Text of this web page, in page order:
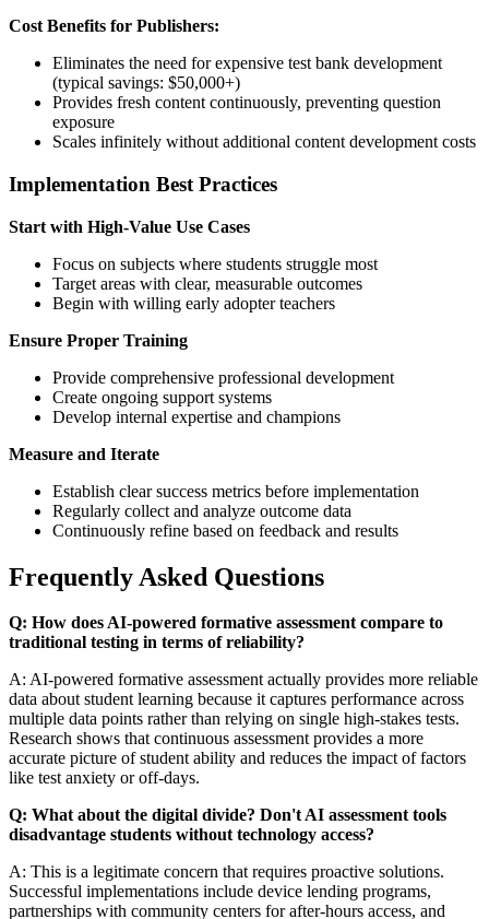
Cost Benefits for Publishers:
Eliminates the need for expensive test bank development
(typical savings: $50,000+)
Provides fresh content continuously, preventing question
exposure
Scales infinitely without additional content development costs
Implementation Best Practices
Start with High-Value Use Cases
Focus on subjects where students struggle most
Target areas with clear, measurable outcomes
Begin with willing early adopter teachers
Ensure Proper Training
Provide comprehensive professional development
Create ongoing support systems
Develop internal expertise and champions
Measure and Iterate
Establish clear success metrics before implementation
Regularly collect and analyze outcome data
Continuously refine based on feedback and results
Frequently Asked Questions
Q: How does AI-powered formative assessment compare to
traditional testing in terms of reliability?
A: AI-powered formative assessment actually provides more reliable
data about student learning because it captures performance across
multiple data points rather than relying on single high-stakes tests.
Research shows that continuous assessment provides a more
accurate picture of student ability and reduces the impact of factors
like test anxiety or off-days.
Q: What about the digital divide? Don't AI assessment tools
disadvantage students without technology access?
A: This is a legitimate concern that requires proactive solutions.
Successful implementations include device lending programs,
partnerships with community centers for after-hours access, and